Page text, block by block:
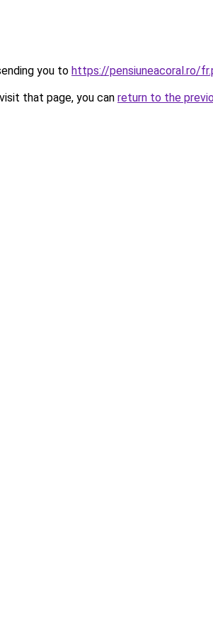
you to https://pensiuneacoral.ro/
that page, you can return to the